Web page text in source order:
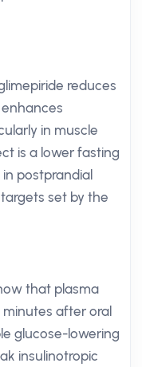
reduces
in muscle
is a lower fasting
postprandial
set by the
that plasma
after oral
glucose-lowering
insulinotropic